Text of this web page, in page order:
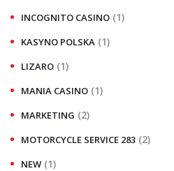
INCOGNITO CASINO (1)
KASYNO POLSKA (1)
LIZARO (1)
MANIA CASINO (1)
MARKETING (2)
MOTORCYCLE SERVICE 283 (2)
NEW (1)